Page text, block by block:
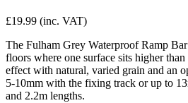
£19.99 (inc. VAT)
The Fulham Grey Waterproof Ramp
floors where one surface sits higher
effect with natural, varied grain and an
5-10mm with the fixing track or up to
and 2.2m lengths.